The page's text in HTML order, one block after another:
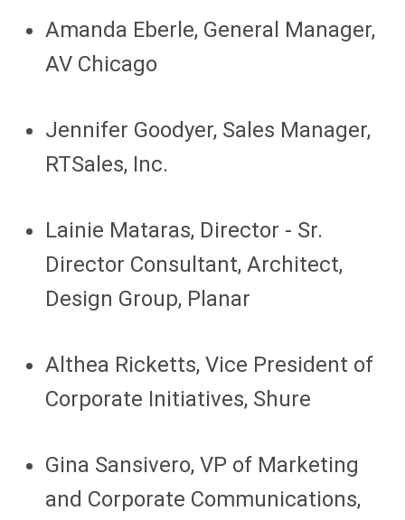
Amanda Eberle, General Manager,
AV Chicago
Jennifer Goodyer, Sales Manager,
RTSales, Inc.
Lainie Mataras, Director - Sr.
Director Consultant, Architect,
Design Group, Planar
Althea Ricketts, Vice President of
Corporate Initiatives, Shure
Gina Sansivero, VP of Marketing
and Corporate Communications,